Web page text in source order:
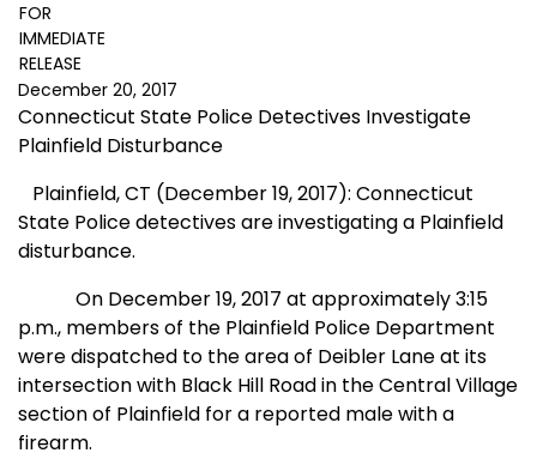
FOR
IMMEDIATE
RELEASE
December 20, 2017
Connecticut State Police Detectives Investigate
Plainfield Disturbance
Plainfield, CT (December 19, 2017): Connecticut
State Police detectives are investigating a Plainfield
disturbance.
On December 19, 2017 at approximately3:15
p.m., members of the Plainfield Police Department
were dispatched to the area of Deibler Lane at its
intersection with Black Hill Road in the Central Village
section of Plainfield for a reported male with a
firearm.